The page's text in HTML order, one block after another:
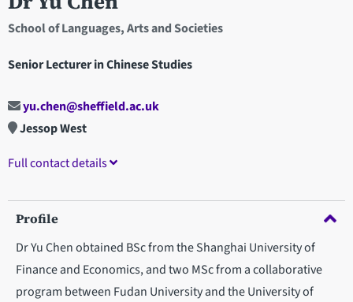
School of Languages, Arts and Societies
Senior Lecturer in Chinese Studies
yu.chen@sheffield.ac.uk
Jessop West
Full contact details
Profile
Dr Yu Chen obtained BSc from the Shanghai University of
Finance and Economics, and two MSc from a collaborative
program between Fudan University and the University of